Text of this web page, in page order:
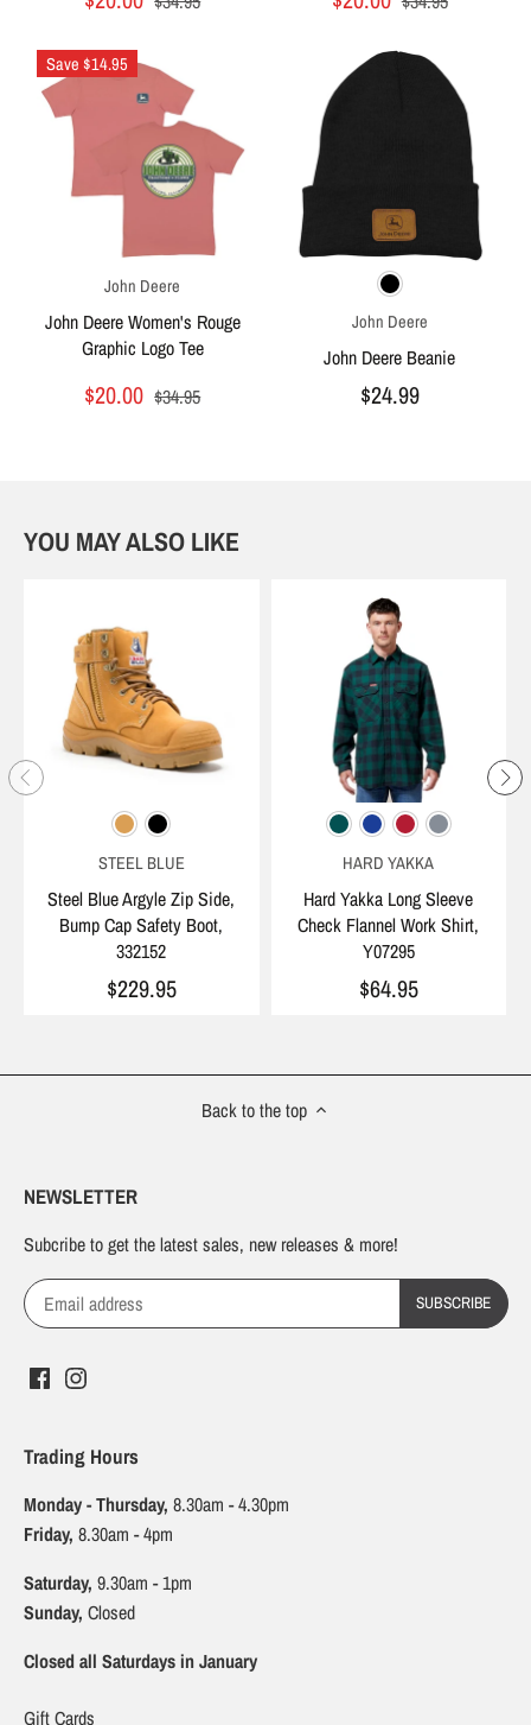
Save $14.95
John Deere
John Deere Women's Rouge
Graphic Logo Tee
$20.00 $34.95
John Deere
John Deere Beanie
$24.99
YOU MAY ALSO LIKE
STEEL BLUE
Steel Blue Argyle Zip Side,
Bump Cap Safety Boot,
332152
$229.95
HARD YAKKA
Hard Yakka Long Sleeve
Check Flannel Work Shirt,
Y07295
$64.95
Back to the top
NEWSLETTER
Subcribe to get the latest sales, new releases & more!
Trading Hours
Monday - Thursday, 8.30am - 4.30pm
Friday, 8.30am - 4pm
Saturday, 9.30am - 1pm
Sunday, Closed
Closed all Saturdays in January
Gift Cards